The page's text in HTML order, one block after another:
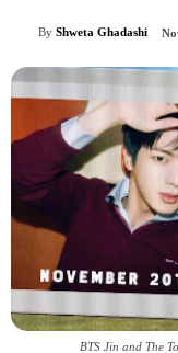
By Shweta Ghadashi
BTS Jin and The